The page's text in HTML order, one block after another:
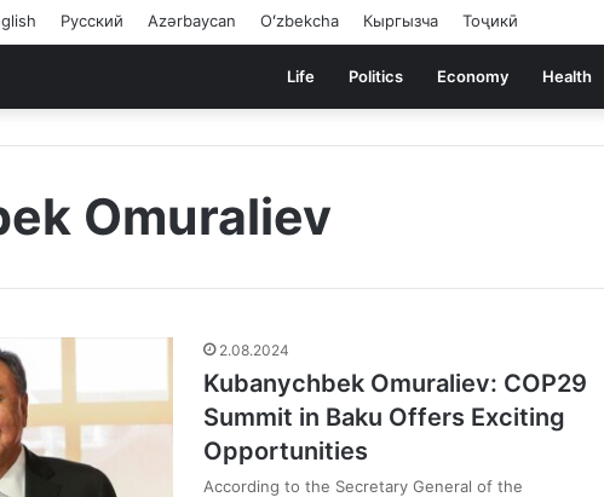
Русский Azərbaycan Oʻzbekcha Кыргызча Тоҷикӣ
Life Politics Economy Health
Omuraliev
2.08.2024
Kubanychbek Omuraliev: COP29
Summit in Baku Offers Exciting
Opportunities
According to the Secretary General of the